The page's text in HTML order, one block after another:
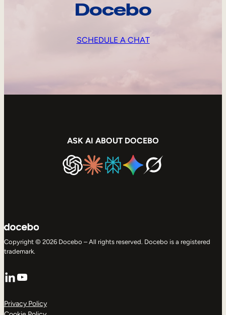
Docebo
SCHEDULE A CHAT
ASK AI ABOUT DOCEBO
Copyright © 2026 Docebo – All rights reserved. Docebo is a registered
trademark.
LinkedIn
YouTube
Privacy Policy